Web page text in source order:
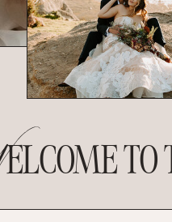
ELCOME TO